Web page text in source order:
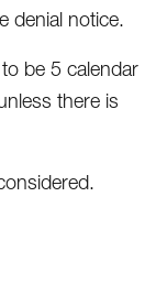
denial notice.
be 5 calendar
there is